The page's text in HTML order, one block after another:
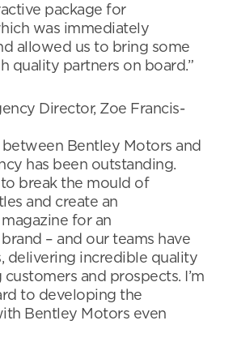
package for
was immediately
allowed us to bring some
quality partners on board.”
Director, Zoe Francis-
between Bentley Motors and
has been outstanding.
break the mould of
and create an
for an
– and our teams have
delivering incredible quality
and prospects. I’m
to developing the
Bentley Motors even